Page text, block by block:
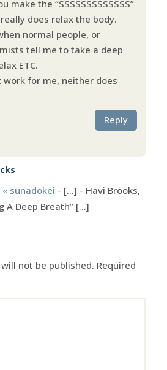
make the “SSSSSSSSSSSSS”
does relax the body.
normal people, or
tell me to take a deep
ETC.
work for me, neither does
Reply
sunadokei - [...] - Havi Brooks,
A Deep Breath” [...]
not be published. Required